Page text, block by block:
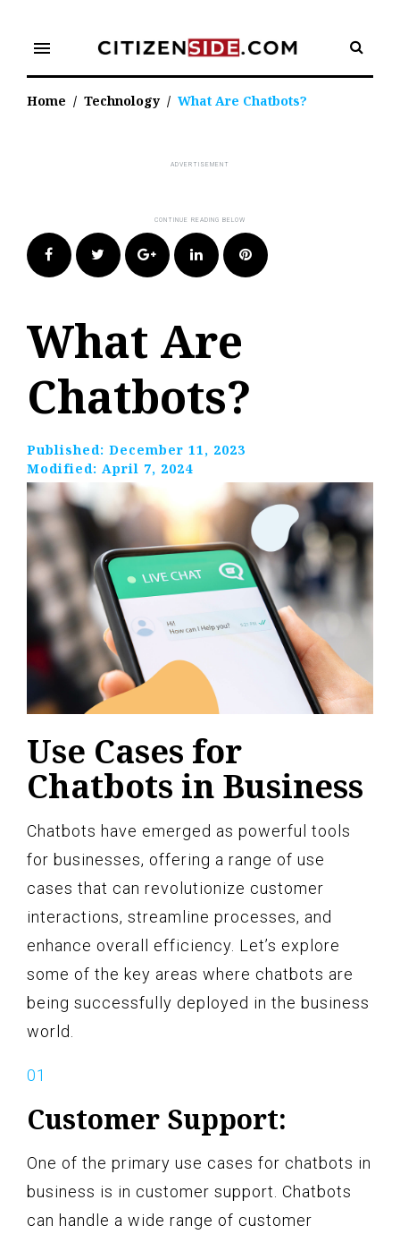
content
menu
Home / Technology / What Are Chatbots?
FacebookTwitter Google+LinkedIn Pinterest
What Are
Chatbots?
Published: December 11, 2023
Modified: April 7, 2024
Use Cases for
Chatbots in Business
Chatbots have emerged as powerful tools
for businesses, offering a range of use
cases that can revolutionize customer
interactions, streamline processes, and
enhance overall efficiency. Let’s explore
some of the key areas where chatbots are
being successfully deployed in the business
world.
Customer Support:
One of the primary use cases for chatbots in
business is in customer support. Chatbots
can handle a wide range of customer